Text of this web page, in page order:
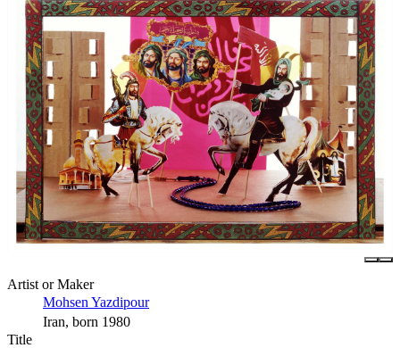
Artist or Maker
Mohsen Yazdipour
Iran, born 1980
Title